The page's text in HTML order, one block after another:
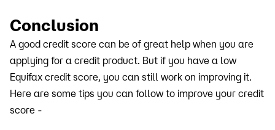
Conclusion
A good credit score can be of great help when you are
applying for a credit product. But if you have a low
Equifax credit score, you can still work on improving it.
Here are some tips you can follow to improve your credit
score -